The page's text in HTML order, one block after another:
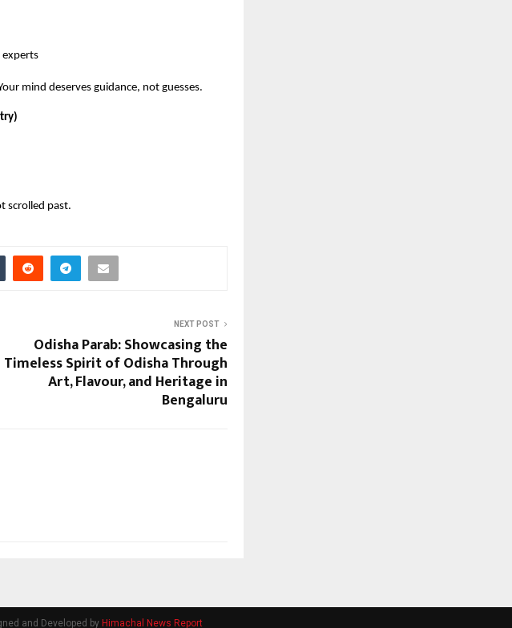
experts
mind deserves guidance, not guesses.
scrolled past.
NEXT POST
Odisha Parab: Showcasing the
Timeless Spirit of Odisha Through
Art, Flavour, and Heritage in
Bengaluru
and Developed by Himachal News Report